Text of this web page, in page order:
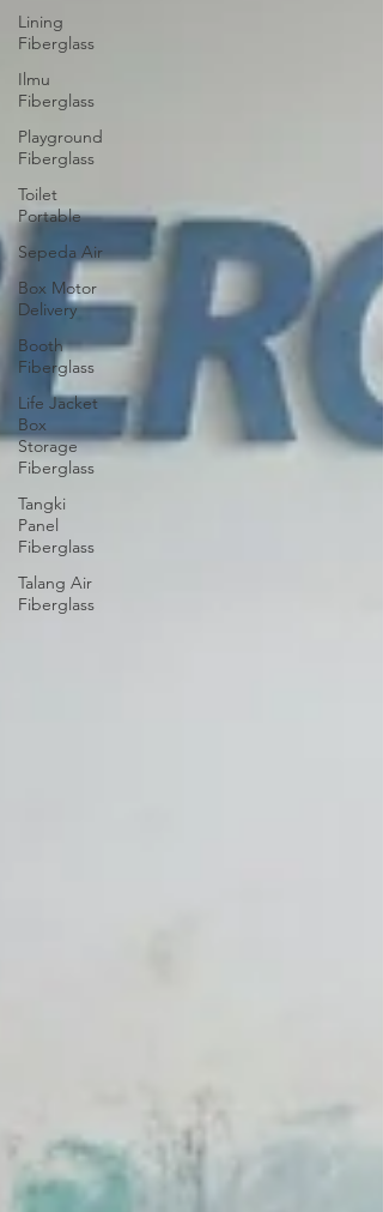
Lining
Fiberglass
Ilmu
Fiberglass
Playground
Fiberglass
Toilet
Portable
Sepeda Air
Box Motor
Delivery
Booth
Fiberglass
Life Jacket
Box
Storage
Fiberglass
Tangki
Panel
Fiberglass
Talang Air
Fiberglass